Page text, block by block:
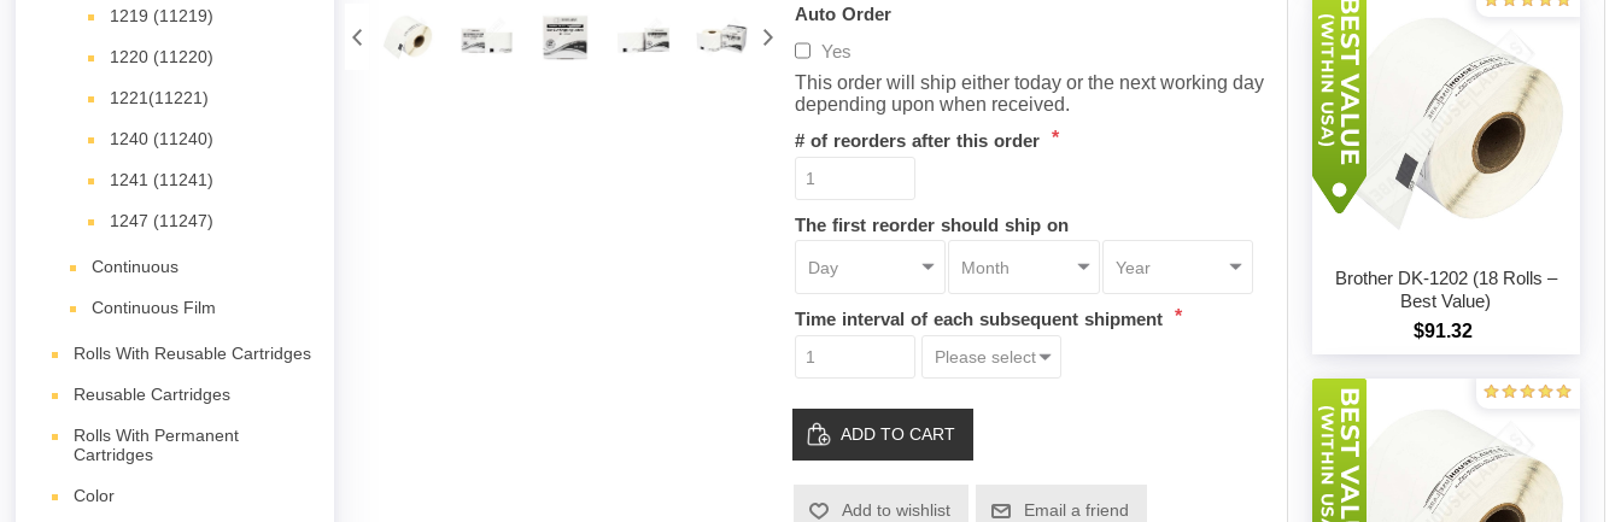
1219 (11219)
1220 (11220)
1221(11221)
1240 (11240)
1241 (11241)
1247 (11247)
Continuous
Continuous Film
Rolls With Reusable Cartridges
Reusable Cartridges
Rolls With Permanent
Cartridges
Color
Auto Order
Yes
This order will ship either today or the next working day
depending upon when received.
# of reorders after this order *
The first reorder should ship on
Time interval of each subsequent shipment *
ADD TO CART
Add to wishlist Email a friend
Add to cart
Brother DK-1202 (18 Rolls –
Best Value)
$91.32